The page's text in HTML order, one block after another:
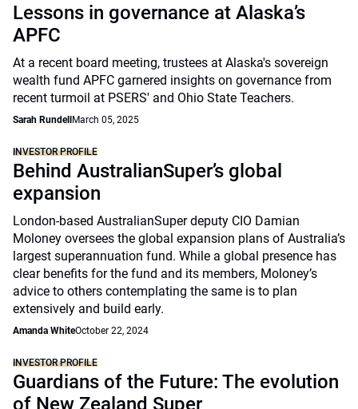
Lessons in governance at Alaska’s
APFC
At a recent board meeting, trustees at Alaska's sovereign
wealth fund APFC garnered insights on governance from
recent turmoil at PSERS' and Ohio State Teachers.
Sarah Rundell March 05, 2025
INVESTOR PROFILE
Behind AustralianSuper’s global
expansion
London-based AustralianSuper deputy CIO Damian
Moloney oversees the global expansion plans of Australia’s
largest superannuation fund. While a global presence has
clear benefits for the fund and its members, Moloney’s
advice to others contemplating the same is to plan
extensively and build early.
Amanda WhiteOctober 22, 2024
INVESTOR PROFILE
Guardians of the Future: The evolution
of New Zealand Super